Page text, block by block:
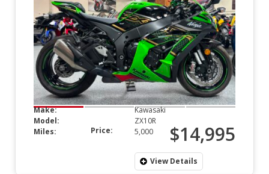
Make:
Kawasaki
Model:
ZX10R
Miles:
5,000
Price: $14,995
View Details